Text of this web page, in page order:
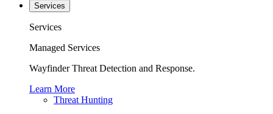
Services
Services
Managed Services
Wayfinder Threat Detection and Response.
Learn More
Threat Hunting